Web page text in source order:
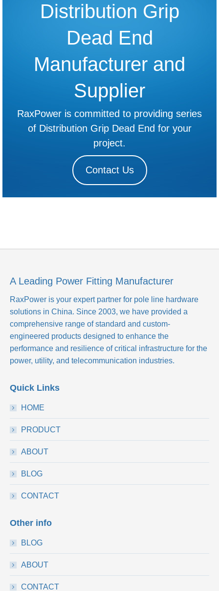
Distribution Grip
Dead End
Manufacturer and
Supplier
RaxPower is committed to providing series
of Distribution Grip Dead End for your
project.
Contact Us
A Leading Power Fitting Manufacturer
RaxPower is your expert partner for pole line hardware
solutions in China. Since 2003, we have provided a
comprehensive range of standard and custom-
engineered products designed to enhance the
performance and resilience of critical infrastructure for the
power, utility, and telecommunication industries.
Quick Links
HOME
PRODUCT
ABOUT
BLOG
CONTACT
Other info
BLOG
ABOUT
CONTACT